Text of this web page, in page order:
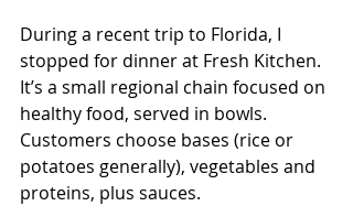
During a recent trip to Florida, I
stopped for dinner at Fresh Kitchen.
It’s a small regional chain focused on
healthy food, served in bowls.
Customers choose bases (rice or
potatoes generally), vegetables and
proteins, plus sauces.